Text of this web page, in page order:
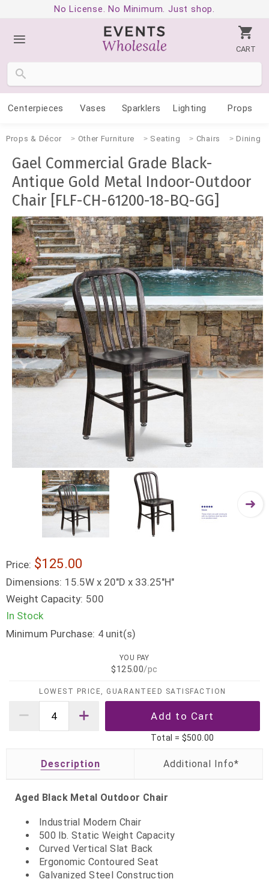
No License. No Minimum. Just shop.
CART
Centerpieces Vases Sparklers Lighting Props
Props & Décor Other Furniture Seating Chairs Dining
Gael Commercial Grade Black-
Antique Gold Metal Indoor-Outdoor
Chair [FLF-CH-61200-18-BQ-GG]
Price: $125.00
Dimensions: 15.5W x 20"D x 33.25"H"
Weight Capacity: 500
In Stock
Minimum Purchase: 4 unit(s)
YOU PAY
$125.00/pc
LOWEST PRICE, GUARANTEED SATISFACTION
Total = $500.00
Description
Aged Black Metal Outdoor Chair
Industrial Modern Chair
500 lb. Static Weight Capacity
Curved Vertical Slat Back
Ergonomic Contoured Seat
Galvanized Steel Construction